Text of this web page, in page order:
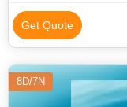
Get Quote
8D/7N